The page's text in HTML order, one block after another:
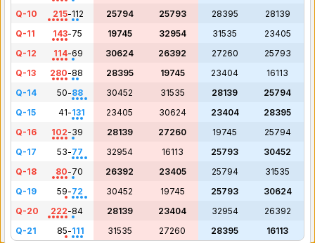
Q-10
215-112 25794 25793 28395
28139
Q-11
143-75 19745 32954 31535
23405
Q-12
114-69 30624 26392 27260
25793
Q-13
280-88 28395 19745 23404
16113
Q-14
50-88 30452 31535 28139
25794
Q-15
41-131 23405 30624 23404
28395
Q-16
102-39 28139 27260 19745
25794
Q-17
53-77 32954 16113 25793
30452
Q-18
80-70 26392 23405 25794
31535
Q-19
59-72 30452 19745 25793
30624
Q-20
222-84 28139 23404 32954
26392
Q-21
85-111 31535 27260 28395 16113